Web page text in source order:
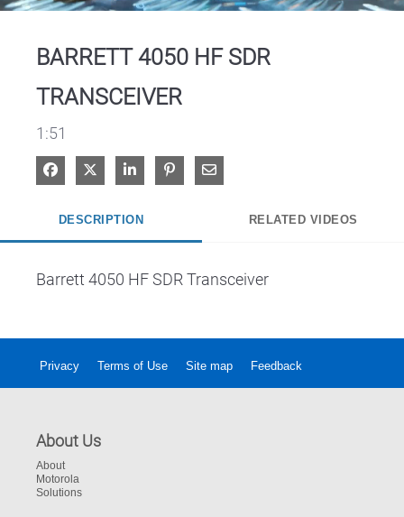
BARRETT 4050 HF SDR
TRANSCEIVER
1:51
Share on Facebook
Share on XShare on LinkedIn
Pin on Pinterest
Share via Email
DESCRIPTION RELATED VIDEOS
Barrett 4050 HF SDR Transceiver
Privacy Terms of Use Site map Feedback
About Us
About
Motorola
Solutions